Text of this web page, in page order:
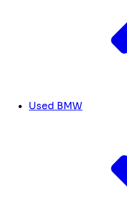
Used BMW